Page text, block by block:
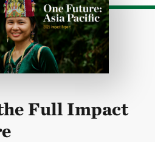
Full Impact